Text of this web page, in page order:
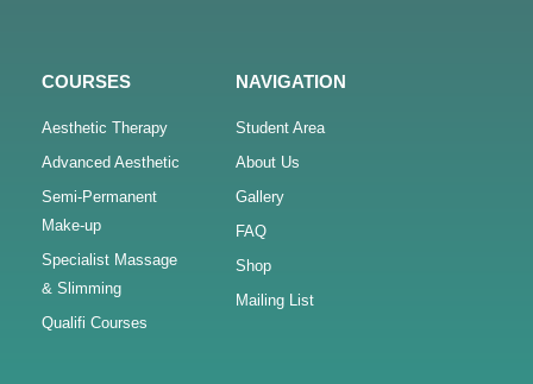
COURSES
Aesthetic Therapy
Advanced Aesthetic
Semi-Permanent
Make-up
Specialist Massage
& Slimming
Qualifi Courses
NAVIGATION
Student Area
About Us
Gallery
FAQ
Shop
Mailing List